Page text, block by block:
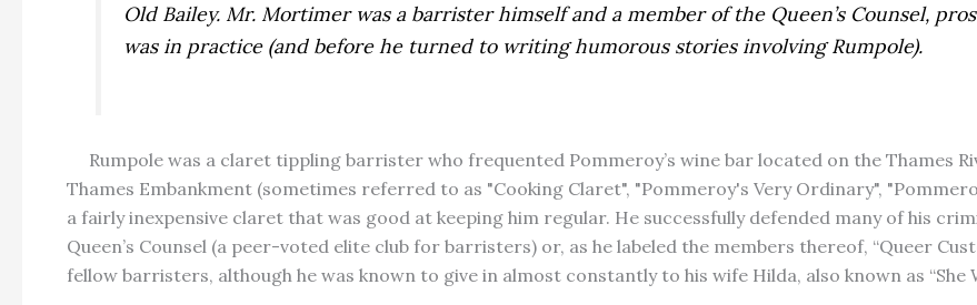
Old Bailey. Mr. Mortimer was a barrister himself and a member of the Queen’s Counsel,
was in practice (and before he turned to writing humorous stories involving Rumpole).
Rumpole was a claret tippling barrister who frequented Pommeroy’s wine bar located on the Thames
Thames Embankment (sometimes referred to as "Cooking Claret", "Pommeroy's Very Ordinary",
a fairly inexpensive claret that was good at keeping him regular. He successfully defended many of his
Queen’s Counsel (a peer-voted elite club for barristers) or, as he labeled the members thereof, “Queer
fellow barristers, although he was known to give in almost constantly to his wife Hilda, also known as “She